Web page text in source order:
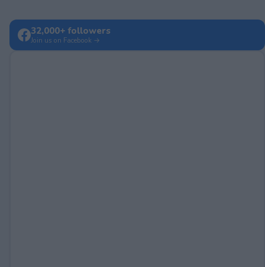
32,000+ followers
Join us on Facebook →